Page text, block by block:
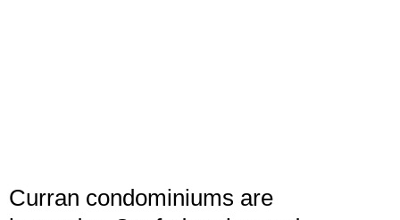
Curran condominiums are